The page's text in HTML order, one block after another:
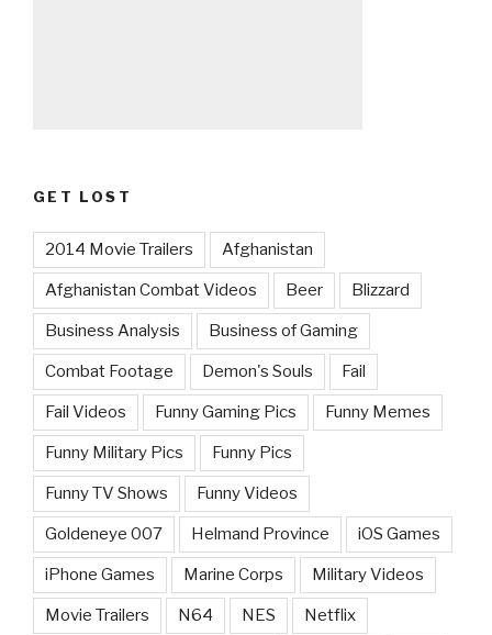
GET LOST
2014 Movie Trailers Afghanistan
Afghanistan Combat Videos Beer Blizzard
Business Analysis Business of Gaming
Combat Footage Demon's Souls Fail
Fail Videos Funny Gaming Pics Funny Memes
Funny Military Pics Funny Pics
Funny TV Shows Funny Videos
Goldeneye 007 Helmand Province iOS Games
iPhone Games Marine Corps Military Videos
Movie Trailers N64 NES Netflix